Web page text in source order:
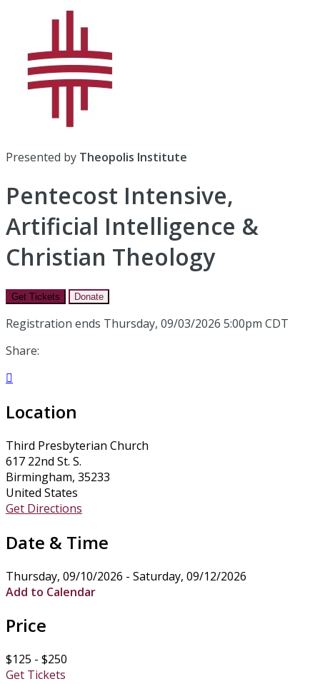
Presented by Theopolis Institute
Pentecost Intensive,
Artificial Intelligence &
Christian Theology
Get Tickets Donate
Registration ends Thursday, 09/03/2026 5:00pm CDT
Share:

Location
Third Presbyterian Church
617 22nd St. S.
Birmingham, 35233
United States
Get Directions
Date & Time
Thursday, 09/10/2026 - Saturday, 09/12/2026
Add to Calendar
Price
$125 - $250
Get Tickets